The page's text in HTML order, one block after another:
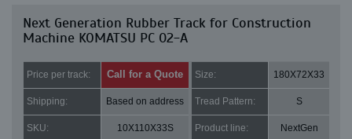
Next Generation Rubber Track for Construction
Machine KOMATSU PC 02-A
Price per track: Call for a Quote Size: 180X72X33
Shipping: Based on address Tread Pattern: S
SKU: 10X110X33S Product line: NextGen